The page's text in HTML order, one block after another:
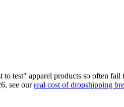
to test" apparel products so often
see ourreal cost of dropshipping